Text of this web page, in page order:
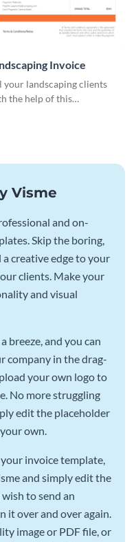
Invoice
your landscaping clients
the help of this
Visme
and on-
Skip the boring,
creative edge to your
clients. Make your
and visual
breeze, and you can
company in the drag-
your own logo to
No more struggling
edit the placeholder
own.
invoice template,
and simply edit the
to send an
it over and over again.
image or PDF file, or